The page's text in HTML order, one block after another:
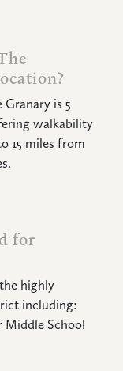
is 5
walkability
15 miles from
for
highly
including:
Middle School